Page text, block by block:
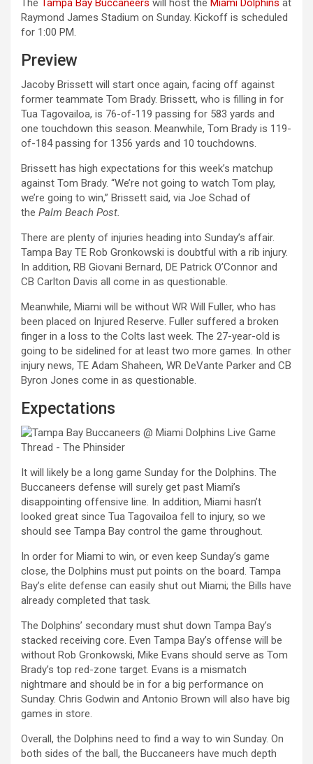
Raymond James Stadium on Sunday. Kickoff is scheduled
for 1:00 PM.
Preview
Jacoby Brissett will start once again, facing off against
former teammate Tom Brady. Brissett, who is filling in for
Tua Tagovailoa, is 76-of-119 passing for 583 yards and
one touchdown this season. Meanwhile, Tom Brady is 119-
of-184 passing for 1356 yards and 10 touchdowns.
Brissett has high expectations for this week’s matchup
against Tom Brady. “We’re not going to watch Tom play,
we’re going to win,” Brissett said, via Joe Schad of
the Palm Beach Post.
There are plenty of injuries heading into Sunday’s affair.
Tampa Bay TE Rob Gronkowski is doubtful with a rib injury.
In addition, RB Giovani Bernard, DE Patrick O’Connor and
CB Carlton Davis all come in as questionable.
Meanwhile, Miami will be without WR Will Fuller, who has
been placed on Injured Reserve. Fuller suffered a broken
finger in a loss to the Colts last week. The 27-year-old is
going to be sidelined for at least two more games. In other
injury news, TE Adam Shaheen, WR DeVante Parker and CB
Byron Jones come in as questionable.
Expectations
It will likely be a long game Sunday for the Dolphins. The
Buccaneers defense will surely get past Miami’s
disappointing offensive line. In addition, Miami hasn’t
looked great since Tua Tagovailoa fell to injury, so we
should see Tampa Bay control the game throughout.
In order for Miami to win, or even keep Sunday’s game
close, the Dolphins must put points on the board. Tampa
Bay’s elite defense can easily shut out Miami; the Bills have
already completed that task.
The Dolphins’ secondary must shut down Tampa Bay’s
stacked receiving core. Even Tampa Bay’s offense will be
without Rob Gronkowski, Mike Evans should serve as Tom
Brady’s top red-zone target. Evans is a mismatch
nightmare and should be in for a big performance on
Sunday. Chris Godwin and Antonio Brown will also have big
games in store.
Overall, the Dolphins need to find a way to win Sunday. On
both sides of the ball, the Buccaneers have much depth